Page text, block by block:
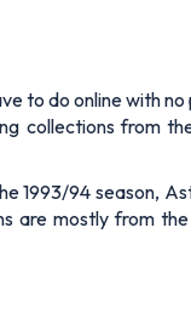
to do online with
collections from
1993/94 season,
are mostly from